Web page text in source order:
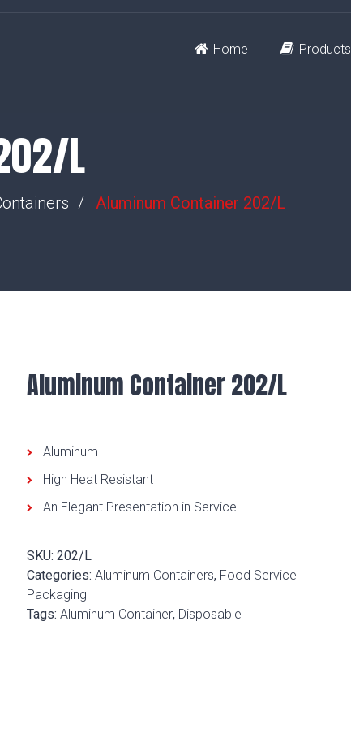
Home Products
L
Aluminum Container 202/L
Aluminum Container 202/L
Aluminum
High Heat Resistant
An Elegant Presentation in Service
SKU: 202/L
Categories: Aluminum Containers, Food Service
Packaging
Tags: Aluminum Container, Disposable